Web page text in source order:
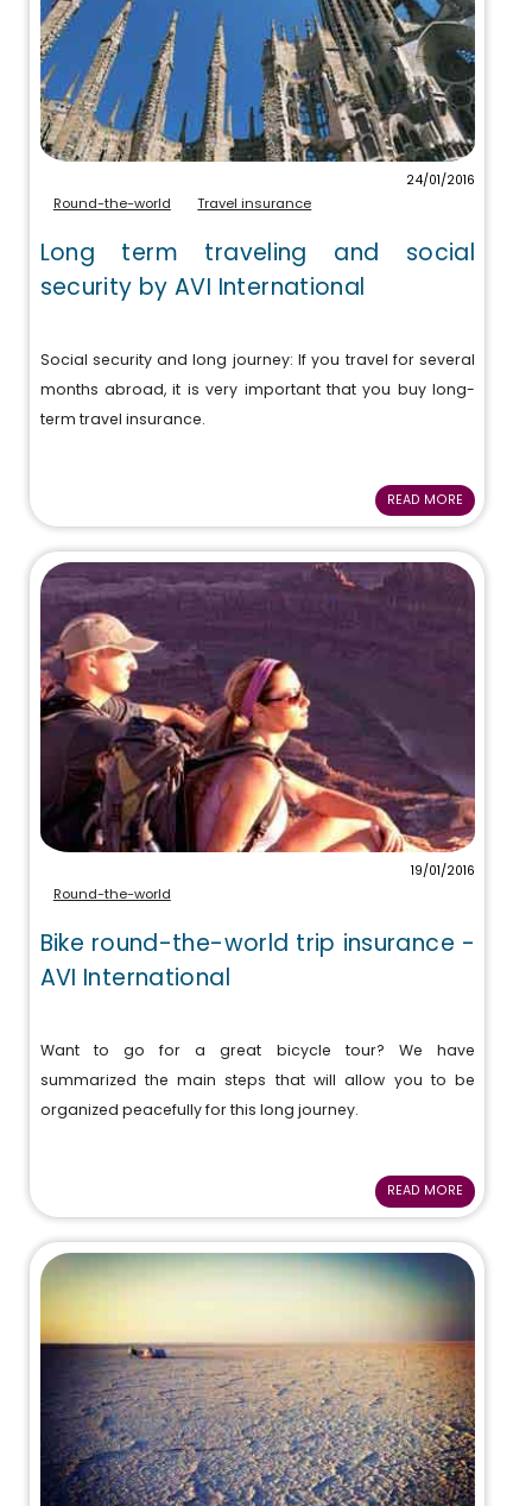
24/01/2016
Round-the-world Travel insurance
Long term traveling and social
security by AVI International
Social security and long journey: If you travel for several
months abroad, it is very important that you buy long-
term travel insurance.
READ MORE
19/01/2016
Round-the-world
Bike round-the-world trip insurance -
AVI International
Want to go for a great bicycle tour? We have
summarized the main steps that will allow you to be
organized peacefully for this long journey.
READ MORE